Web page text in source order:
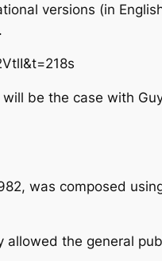
versions (in
be the case with
was composed
allowed the general